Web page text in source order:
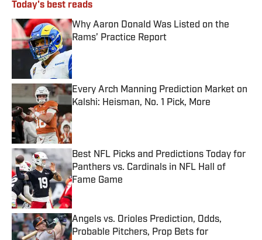
Today's best reads
Why Aaron Donald Was Listed on the
Rams’ Practice Report
Published by on Invalid Date
Every Arch Manning Prediction Market on
Kalshi: Heisman, No. 1 Pick, More
Published by on Invalid Date
Best NFL Picks and Predictions Today for
Panthers vs. Cardinals in NFL Hall of
Fame Game
Published by on Invalid Date
Angels vs. Orioles Prediction, Odds,
Probable Pitchers, Prop Bets for